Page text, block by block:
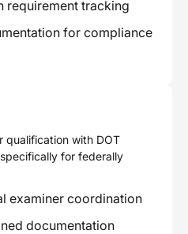
requirement tracking
for compliance
qualification with DOT
for federally
examiner coordination
documentation